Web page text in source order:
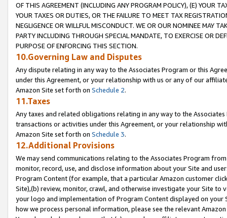
OF THIS AGREEMENT (INCLUDING ANY PROGRAM POLICY), (E) YOUR
YOUR TAXES OR DUTIES, OR THE FAILURE TO MEET TAX
NEGLIGENCE OR WILLFUL MISCONDUCT. WE OR OUR NOMINEE MAY
PARTY INCLUDING THROUGH SPECIAL MANDATE, TO EXERCISE OR
PURPOSE OF ENFORCING THIS SECTION.
10.Governing Law and Disputes
Any dispute relating in any way to the Associates Program or this
under this Agreement, or your relationship with us or any of our
Amazon Site set forth on Schedule 2.
11.Taxes
Any taxes and related obligations relating in any way to the
transactions or activities under this Agreement, or your relationship
Amazon Site set forth on Schedule 3.
12.Additional Provisions
We may send communications relating to the Associates Program
monitor, record, use, and disclose information about your Site and
Program Content (for example, that a particular Amazon customer
Site),(b) review, monitor, crawl, and otherwise investigate your Site
your logo and implementation of Program Content displayed on
how we process personal information, please see the relevant